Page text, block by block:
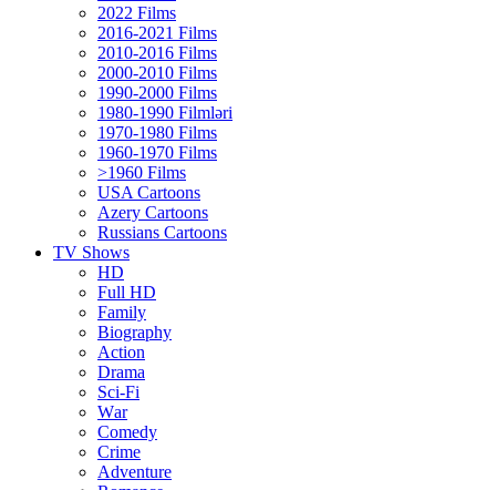
2022 Films
2016-2021 Films
2010-2016 Films
2000-2010 Films
1990-2000 Films
1980-1990 Filmləri
1970-1980 Films
1960-1970 Films
>1960 Films
USA Cartoons
Azery Cartoons
Russians Cartoons
TV Shows
HD
Full HD
Family
Biography
Action
Drama
Sci-Fi
Wаr
Comedy
Crimе
Adventure